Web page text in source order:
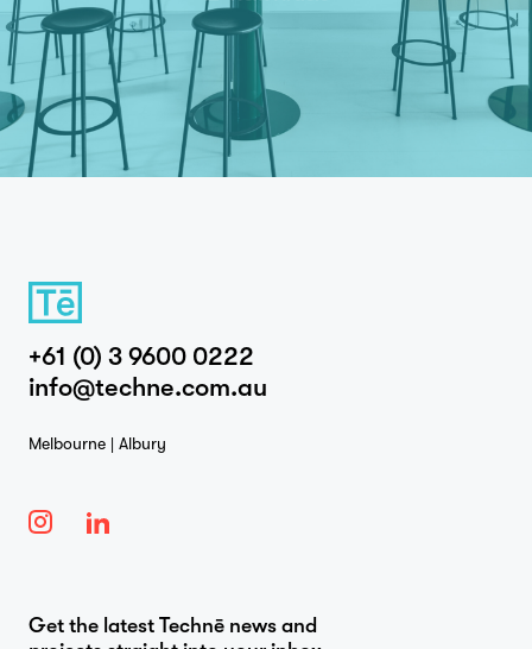
+61 (0) 3 9600 0222
info@techne.com.au
Melbourne | Albury
Get the latest Technē news and